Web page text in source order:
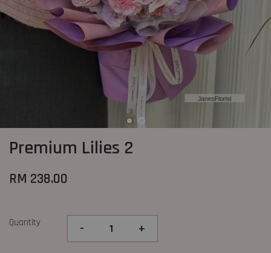
Premium Lilies 2
RM 238.00
Quantity - +